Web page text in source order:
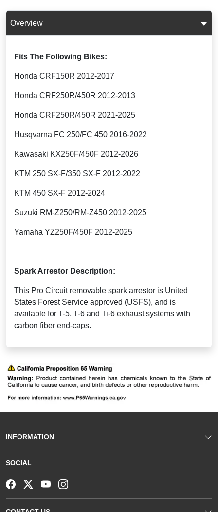
Overview
Fits The Following Bikes:
Honda CRF150R 2012-2017
Honda CRF250R/450R 2012-2013
Honda CRF250R/450R 2021-2025
Husqvarna FC 250/FC 450 2016-2022
Kawasaki KX250F/450F 2012-2026
KTM 250 SX-F/350 SX-F 2012-2022
KTM 450 SX-F 2012-2024
Suzuki RM-Z250/RM-Z450 2012-2025
Yamaha YZ250F/450F 2012-2025
Spark Arrestor Description:
This Pro Circuit removable spark arrestor is United
States Forest Service approved (USFS), and is
available for T-5, T-6 and Ti-6 exhaust systems with
carbon fiber end-caps.
INFORMATION
SOCIAL